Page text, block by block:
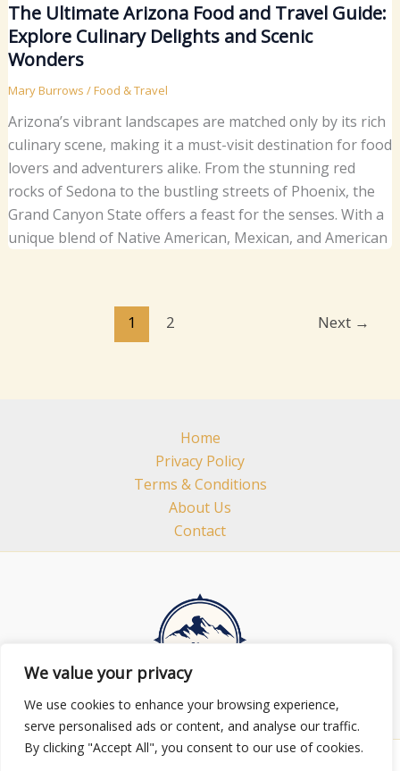
We value your privacy
We use cookies to enhance your browsing experience,
serve personalised ads or content, and analyse our traffic.
By clicking "Accept All", you consent to our use of cookies.
The Ultimate Arizona Food and Travel Guide:
Explore Culinary Delights and Scenic
Wonders
Mary Burrows /Food & Travel
Arizona’s vibrant landscapes are matched only by its rich
culinary scene, making it a must-visit destination for food
lovers and adventurers alike. From the stunning red
rocks of Sedona to the bustling streets of Phoenix, the
Grand Canyon State offers a feast for the senses. With a
unique blend of Native American, Mexican, and American
1 2 Next →
Home
Privacy Policy
Terms & Conditions
About Us
Contact